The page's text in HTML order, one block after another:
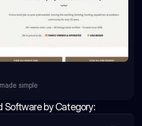
simple
Software by Category: